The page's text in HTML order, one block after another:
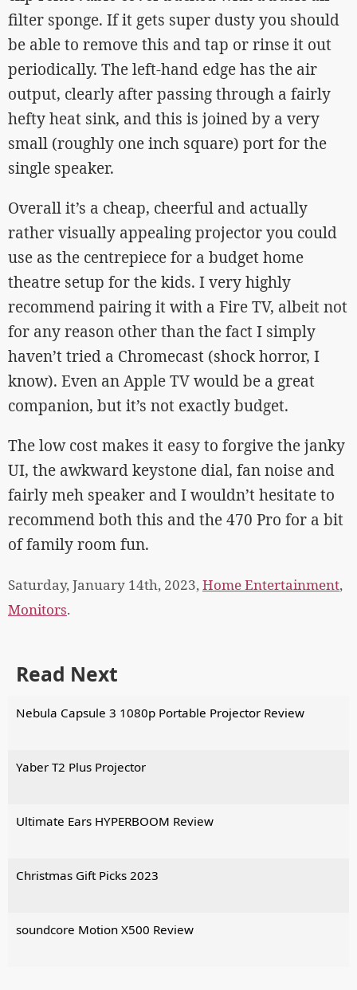
filter sponge. If it gets super dusty you should
be able to remove this and tap or rinse it out
periodically. The left-hand edge has the air
output, clearly after passing through a fairly
hefty heat sink, and this is joined by a very
small (roughly one inch square) port for the
single speaker.
Overall it’s a cheap, cheerful and actually
rather visually appealing projector you could
use as the centrepiece for a budget home
theatre setup for the kids. I very highly
recommend pairing it with a Fire TV, albeit not
for any reason other than the fact I simply
haven’t tried a Chromecast (shock horror, I
know). Even an Apple TV would be a great
companion, but it’s not exactly budget.
The low cost makes it easy to forgive the janky
UI, the awkward keystone dial, fan noise and
fairly meh speaker and I wouldn’t hesitate to
recommend both this and the 470 Pro for a bit
of family room fun.
Saturday, January 14th, 2023,Home Entertainment,
Monitors.
Read Next
Nebula Capsule 3 1080p Portable Projector Review
Yaber T2 Plus Projector
Ultimate Ears HYPERBOOM Review
Christmas Gift Picks 2023
soundcore Motion X500 Review